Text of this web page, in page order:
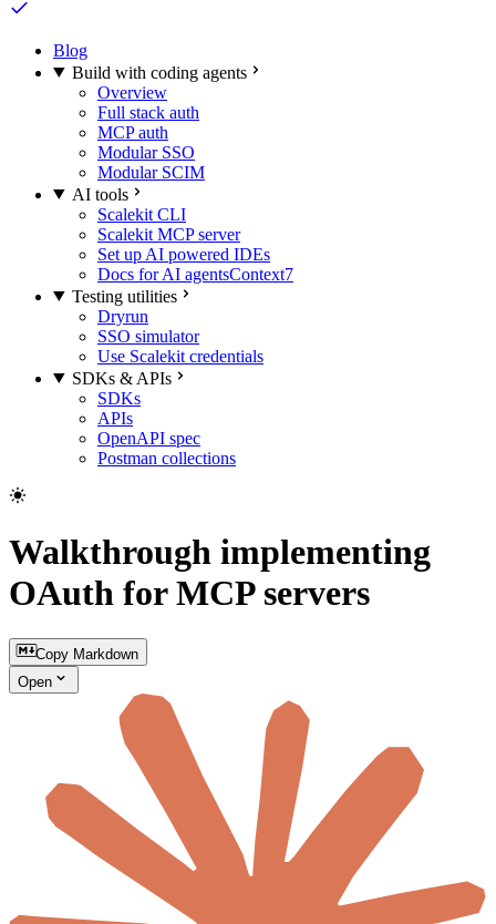
Blog
Build with coding agents
Overview
Full stack auth
MCP auth
Modular SSO
Modular SCIM
AI tools
Scalekit CLI
Scalekit MCP server
Set up AI powered IDEs
Docs for AI agentsContext7
Testing utilities
Dryrun
SSO simulator
Use Scalekit credentials
SDKs & APIs
SDKs
APIs
OpenAPI spec
Postman collections
Walkthrough implementing
OAuth for MCP servers
Copy Markdown
Open